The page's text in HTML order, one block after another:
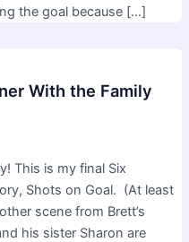
the goal because […]
With the Family
This is my final Six
Shots on Goal. (At least
scene from Brett’s
his sister Sharon are